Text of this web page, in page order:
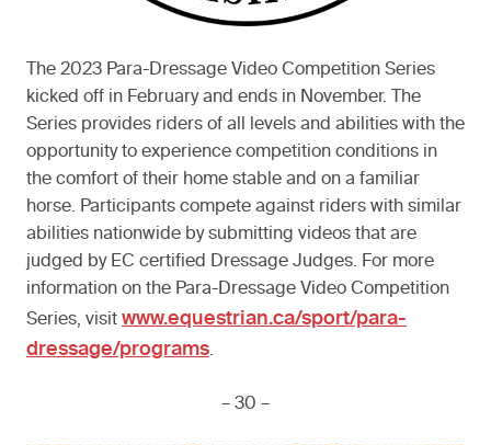
The 2023 Para-Dressage Video Competition Series
kicked off in February and ends in November. The
Series provides riders of all levels and abilities with the
opportunity to experience competition conditions in
the comfort of their home stable and on a familiar
horse. Participants compete against riders with similar
abilities nationwide by submitting videos that are
judged by EC certified Dressage Judges. For more
information on the Para-Dressage Video Competition
Series, visit www.equestrian.ca/sport/para-
dressage/programs.
– 30 –